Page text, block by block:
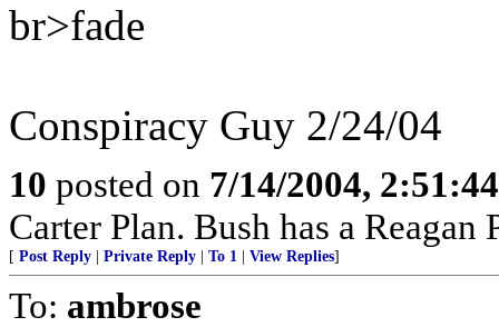
br>fade
Conspiracy Guy 2/24/04
10 posted on 7/14/2004,
Carter Plan. Bush has a
[ Post Reply Private Reply To 1 View Replies]
To: ambrose